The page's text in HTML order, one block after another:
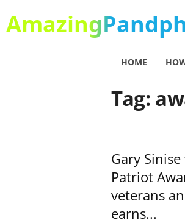
AmazingPandph
HOME
Tag:
Gary
Patriot
veterans
earns...